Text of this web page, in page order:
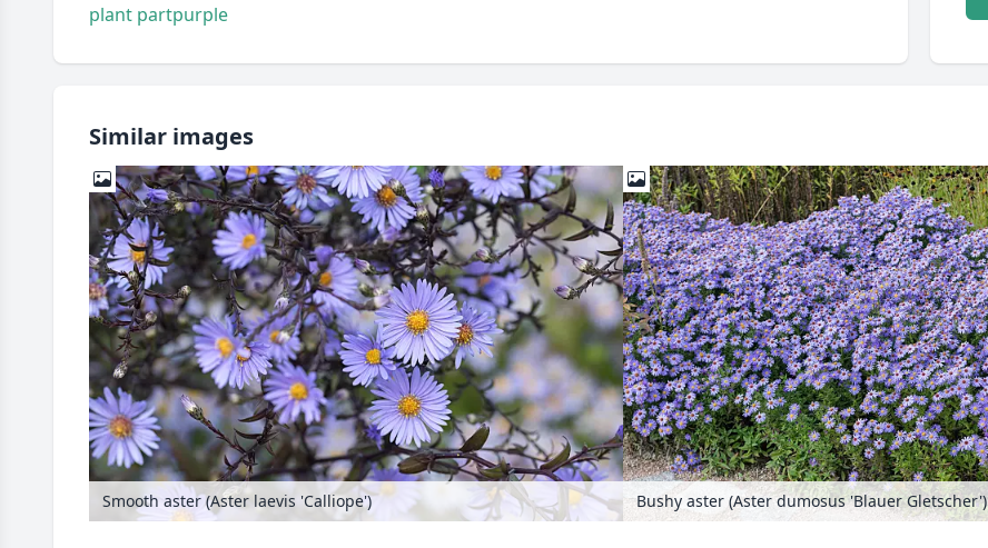
plant partpurple
Similar images
Smooth aster (Aster laevis 'Calliope') Bushy aster (Aster dumosus 'Blauer Gletscher')